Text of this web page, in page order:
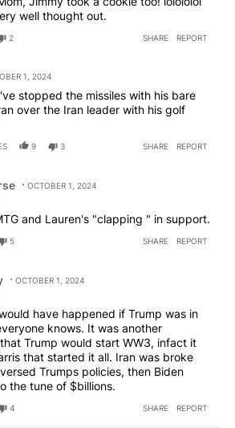
well thought out.
2 SHARE REPORT
1, 2024
stopped the missiles with his bare
over the Iran leader with his golf
9 3 SHARE REPORT
OCTOBER 1, 2024
and Lauren's "clapping " in support.
5 SHARE REPORT
OCTOBER 1, 2024
have happened if Trump was in
knows. It was another
Trump would start WW3, infact it
that started it all. Iran was broke
Trumps policies, then Biden
the tune of $billions.
4 SHARE REPORT